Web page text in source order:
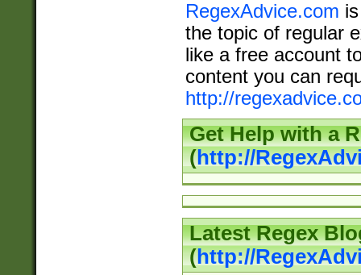
RegexAdvice.com
the topic of regular
like a free account
content you can
http://
Get Help with a
(http://
Latest Regex
(http://